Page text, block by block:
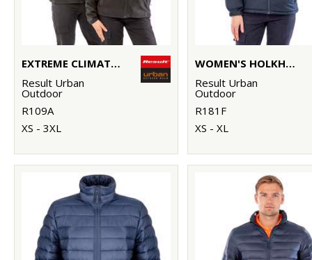
EXTREME CLIMATE STOPPER FLEECE
Result Urban
Outdoor
R109A
XS - 3XL
WOMEN'S HOLKHAM DOWN-FEEL JACKET
Result Urban
Outdoor
R181F
XS - XL